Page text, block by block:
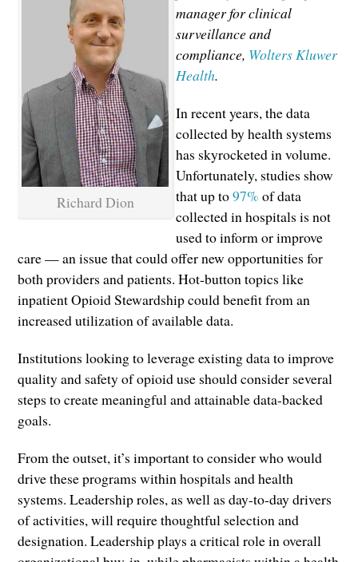
Richard Dion
manager for clinical
surveillance and
compliance, Wolters Kluwer
Health.
In recent years, the data
collected by health systems
has skyrocketed in volume.
Unfortunately, studies show
that up to97% of data
collected in hospitals is not
used to inform or improve
care — an issue that could offer new opportunities for
both providers and patients. Hot-button topics like
inpatient Opioid Stewardship could benefit from an
increased utilization of available data.
Institutions looking to leverage existing data to improve
quality and safety of opioid use should consider several
steps to create meaningful and attainable data-backed
goals.
From the outset, it’s important to consider who would
drive these programs within hospitals and health
systems. Leadership roles, as well as day-to-day drivers
of activities, will require thoughtful selection and
designation. Leadership plays a critical role in overall